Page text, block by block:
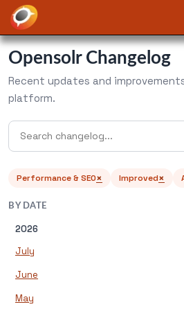
Opensolr Changelog
Recent updates and
platform.
Performance & SEO× Improved×
BY DATE
2026
July
June
May